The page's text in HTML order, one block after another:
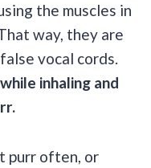
the muscles in
way, they are
vocal cords.
inhaling and
purr often, or